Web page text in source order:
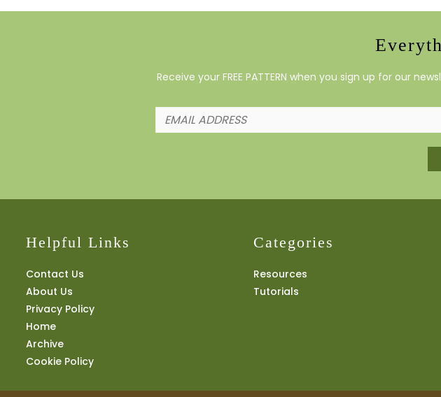
Receive your FREE PATTERN when you sign up for our
Helpful Links
Contact Us
About Us
Privacy Policy
Home
Archive
Cookie Policy
Categories
Resources
Tutorials